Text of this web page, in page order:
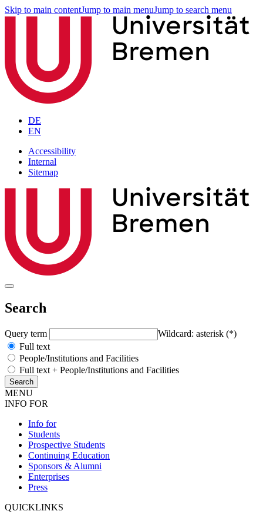
Skip to main contentJump to main menuJump to search menu
DE
EN
Accessibility
Internal
Sitemap
Search
Query term
Wildcard: asterisk (*)
Full text
People/Institutions and Facilities
Full text + People/Institutions and Facilities
MENU
INFO FOR
Info for
Students
Prospective Students
Continuing Education
Sponsors & Alumni
Enterprises
Press
QUICKLINKS